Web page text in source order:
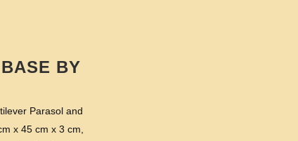
BY
Parasol and
x 45 cm x 3 cm,